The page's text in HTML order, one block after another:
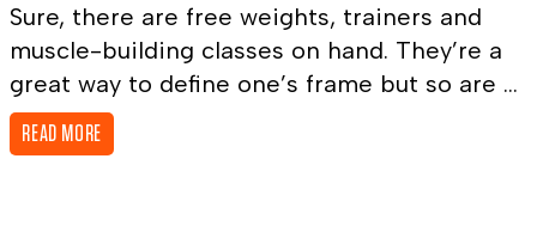
Sure, there are free weights, trainers and
muscle-building classes on hand. They’re a
great way to define one’s frame but so are ...
READ MORE